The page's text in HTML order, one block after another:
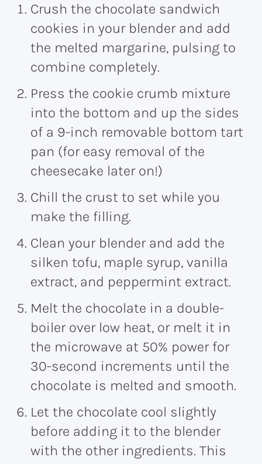
Crush the chocolate sandwich
cookies in your blender and add
the melted margarine, pulsing to
combine completely.
Press the cookie crumb mixture
into the bottom and up the sides
of a 9-inch removable bottom tart
pan (for easy removal of the
cheesecake later on!)
Chill the crust to set while you
make the filling.
Clean your blender and add the
silken tofu, maple syrup, vanilla
extract, and peppermint extract.
Melt the chocolate in a double-
boiler over low heat, or melt it in
the microwave at 50% power for
30-second increments until the
chocolate is melted and smooth.
Let the chocolate cool slightly
before adding it to the blender
with the other ingredients. This